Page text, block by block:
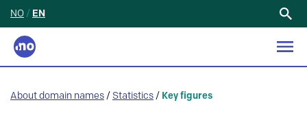
NO / EN
About domain names / Statistics / Key figures